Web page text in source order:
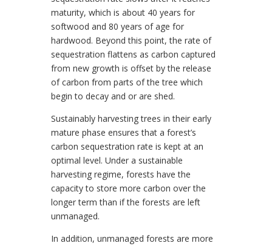
maturity, which is about 40 years for
softwood and 80 years of age for
hardwood. Beyond this point, the rate of
sequestration flattens as carbon captured
from new growth is offset by the release
of carbon from parts of the tree which
begin to decay and or are shed.
Sustainably harvesting trees in their early
mature phase ensures that a forest’s
carbon sequestration rate is kept at an
optimal level. Under a sustainable
harvesting regime, forests have the
capacity to store more carbon over the
longer term than if the forests are left
unmanaged.
In addition, unmanaged forests are more